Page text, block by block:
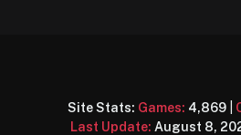
Site Stats: Games: 4,869
Last Update: August 8,